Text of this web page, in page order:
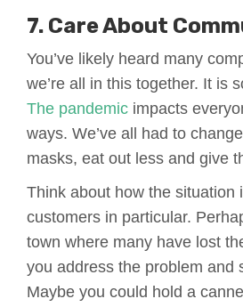
7. Care About
You’ve likely heard many
we’re all in this together. It is
The pandemicimpacts
ways. We’ve all had to
masks, eat out less and give
Think about how the situation
customers in particular.
town where many have lost
you address the problem and
Maybe you could hold a